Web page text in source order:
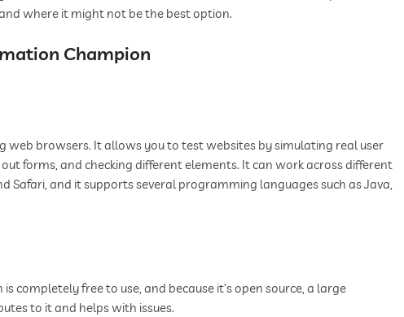
where it might not be the best option.
Champion
web browsers. It allows you to test websites by simulating real user
forms, and checking different elements. It can work across different
Safari, and it supports several programming languages such as Java,
is completely free to use, and because it’s open source, a large
to it and helps with issues.